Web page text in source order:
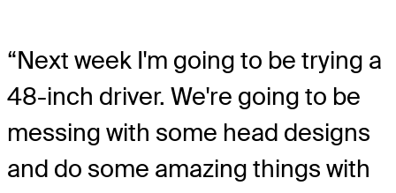
“Next week I'm going to be trying a
48-inch driver. We're going to be
messing with some head designs
and do some amazing things with